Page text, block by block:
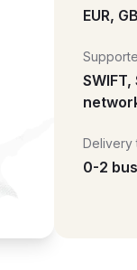
EUR,
Delivery
0-2